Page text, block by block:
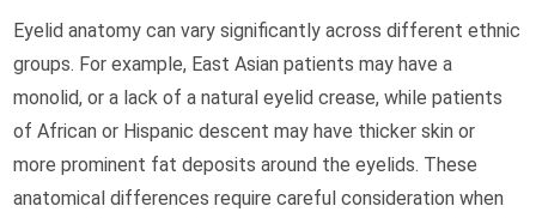
Eyelid anatomy can vary significantly across different ethnic
groups. For example, East Asian patients may have a
monolid, or a lack of a natural eyelid crease, while patients
of African or Hispanic descent may have thicker skin or
more prominent fat deposits around the eyelids. These
anatomical differences require careful consideration when